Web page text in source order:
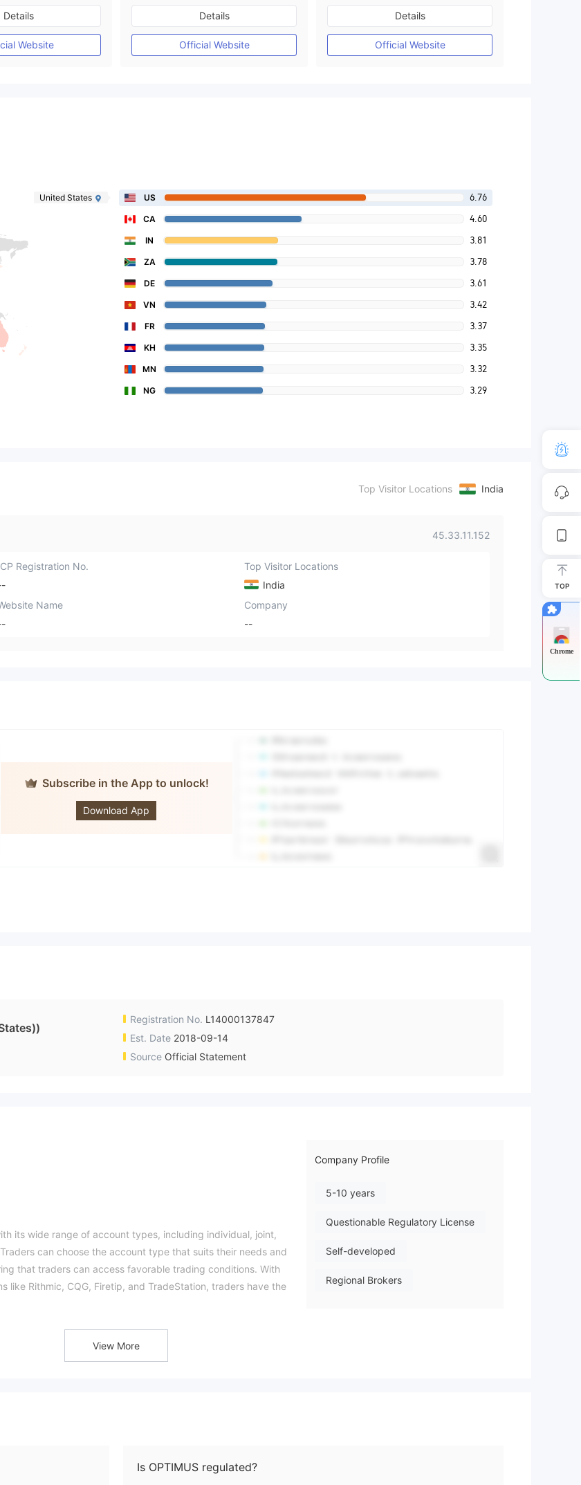
in Australia
License (MM)
License
Details
Website
Regulated in Australia
Market Making License (MM)
MT4 Full License
Details
Official Website
Regulated in Australia
Market Making License (MM)
MT4 Full License
Details
Official Website
United States US 6.76
CA 4.60
IN 3.81
ZA 3.78
DE 3.61
VN 3.42
FR 3.37
KH 3.35
MN 3.32
NG 3.29
Top Visitor Locations India
45.33.11.152
Registration No.
Top Visitor Locations
India
Name
Company
--
Subscribe in the App to unlock!
Download App
OPTIMUS
Registration No. L14000137847
Est. Date 2018-09-14
Source Official Statement
its wide range of account types, including individual, joint,
can choose the account type that suits their needs and
that traders can access favorable trading conditions. With
Rithmic, CQG, Firetip, and TradeStation, traders have the
funds.
Association (NFA) in the United States, with a regulatory
Company Profile
5-10 years
Questionable Regulatory License
Self-developed
Regional Brokers
View More
Is OPTIMUS regulated?
TOP
Chrome